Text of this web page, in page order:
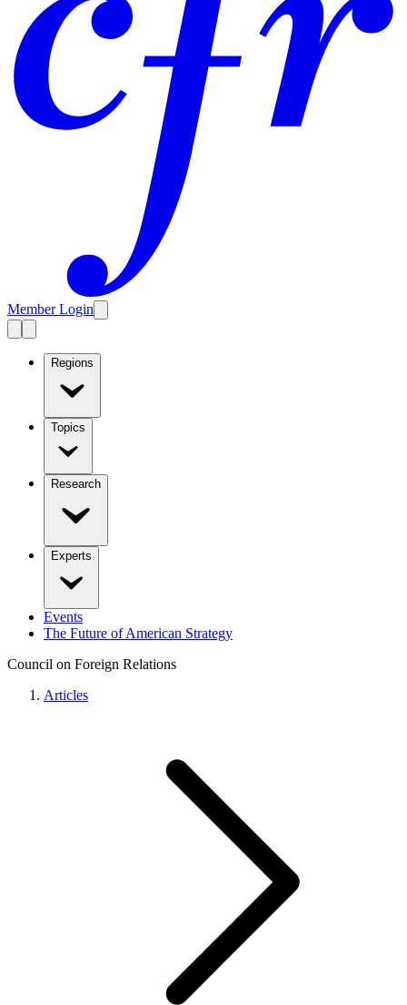
Member Login
Regions
Topics
Research
Experts
Events
The Future of American Strategy
Council on Foreign Relations
Articles